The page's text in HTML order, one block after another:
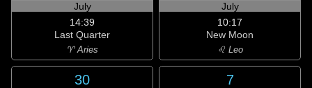
July
14:39
Last Quarter
♈ Aries
July
10:17
New Moon
♌ Leo
30 7